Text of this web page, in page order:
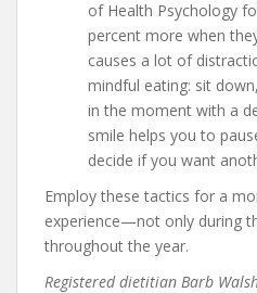
of Health Psychology
percent more when
causes a lot of
mindful eating: sit
in the moment with a
smile helps you to
decide if you want
Employ these tactics for a
experience—not only during
throughout the year.
Registered dietitian Barb